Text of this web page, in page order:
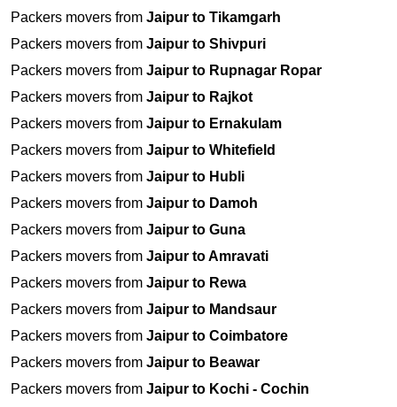
Packers movers from Jaipur to Tikamgarh
Packers movers from Jaipur to Shivpuri
Packers movers from Jaipur to Rupnagar Ropar
Packers movers from Jaipur to Rajkot
Packers movers from Jaipur to Ernakulam
Packers movers from Jaipur to Whitefield
Packers movers from Jaipur to Hubli
Packers movers from Jaipur to Damoh
Packers movers from Jaipur to Guna
Packers movers from Jaipur to Amravati
Packers movers from Jaipur to Rewa
Packers movers from Jaipur to Mandsaur
Packers movers from Jaipur to Coimbatore
Packers movers from Jaipur to Beawar
Packers movers from Jaipur to Kochi - Cochin